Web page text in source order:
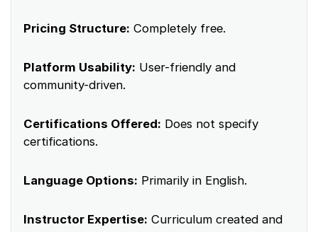
Pricing Structure: Completely free.
Platform Usability: User-friendly and
community-driven.
Certifications Offered: Does not specify
certifications.
Language Options: Primarily in English.
Instructor Expertise: Curriculum created and